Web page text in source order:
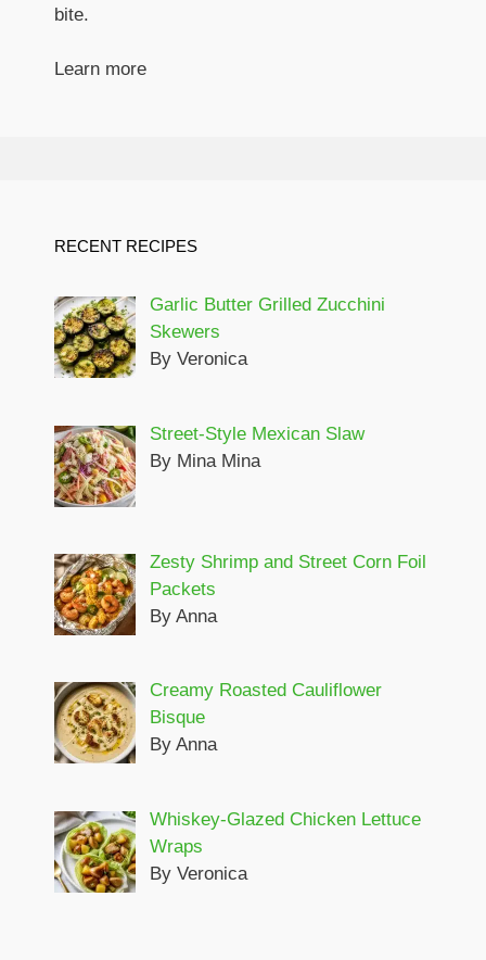
bite.
Learn more
RECENT RECIPES
Garlic Butter Grilled Zucchini
Skewers
By Veronica
Street-Style Mexican Slaw
By Mina Mina
Zesty Shrimp and Street Corn Foil
Packets
By Anna
Creamy Roasted Cauliflower
Bisque
By Anna
Whiskey-Glazed Chicken Lettuce
Wraps
By Veronica